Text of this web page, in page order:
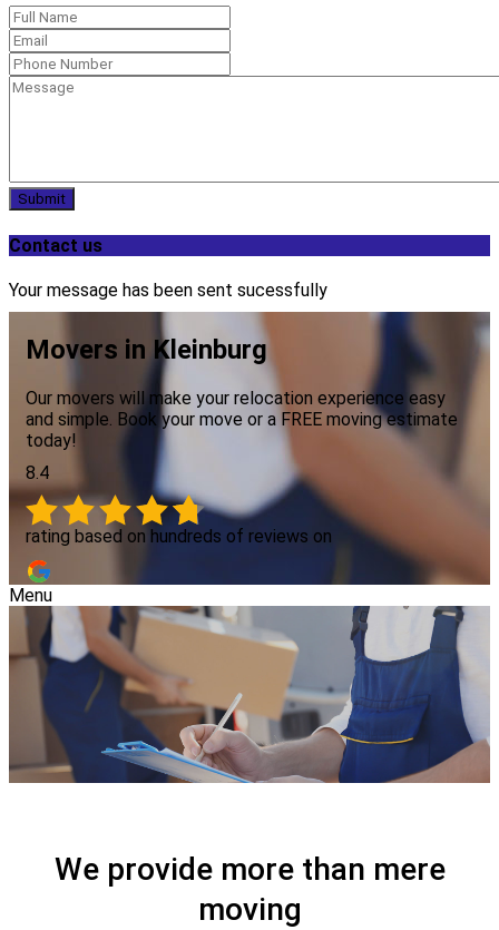
Submit
Contact us
Your message has been sent sucessfully
Movers in Kleinburg
Our movers will make your relocation experience easy
and simple. Book your move or a FREE moving estimate
today!
8.4
rating based on hundreds of reviews on
Menu
We provide more than mere
moving